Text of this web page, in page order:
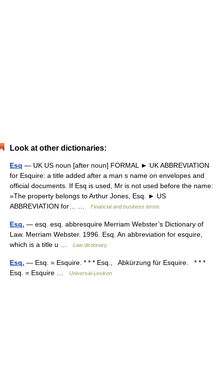
Look at other dictionaries:
Esq — UK US noun [after noun] FORMAL ► UK ABBREVIATION
for Esquire: a title added after a man s name on envelopes and
official documents. If Esq is used, Mr is not used before the name:
»The property belongs to Arthur Jones, Esq. ► US
ABBREVIATION for… …
Financial and business terms
Esq. — esq. esq. abbresquire Merriam Webster’s Dictionary of
Law. Merriam Webster. 1996. Esq. An abbreviation for esquire,
which is a title u …
Law dictionary
Esq. — Esq. = Esquire. * * * Esq., Abkürzung für Esquire. * * *
Esq. = Esquire …
Universal-Lexikon